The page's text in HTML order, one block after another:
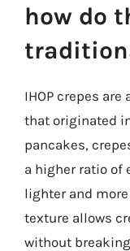
how do
IHOP crepes
that originated
pancakes,
a higher ratio of
lighter and
texture allows
without